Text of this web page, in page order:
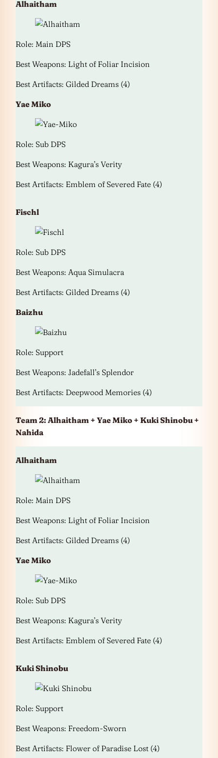
Alhaitham
Role: Main DPS
Best Weapons: Light of Foliar Incision
Best Artifacts: Gilded Dreams (4)
Yae Miko
Role: Sub DPS
Best Weapons: Kagura’s Verity
Best Artifacts: Emblem of Severed Fate (4)
Fischl
Role: Sub DPS
Best Weapons: Aqua Simulacra
Best Artifacts: Gilded Dreams (4)
Baizhu
Role: Support
Best Weapons: Jadefall’s Splendor
Best Artifacts: Deepwood Memories (4)
Team 2: Alhaitham + Yae Miko + Kuki Shinobu +
Nahida
Alhaitham
Role: Main DPS
Best Weapons: Light of Foliar Incision
Best Artifacts: Gilded Dreams (4)
Yae Miko
Role: Sub DPS
Best Weapons: Kagura’s Verity
Best Artifacts: Emblem of Severed Fate (4)
Kuki Shinobu
Role: Support
Best Weapons: Freedom-Sworn
Best Artifacts: Flower of Paradise Lost (4)